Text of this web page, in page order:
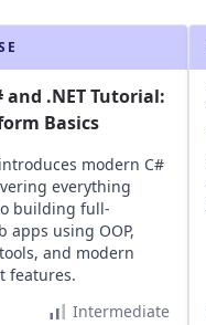
and .NET Tutorial:
Basics
modern C#
everything
building full-
apps using OOP,
and modern
features.
Intermediate